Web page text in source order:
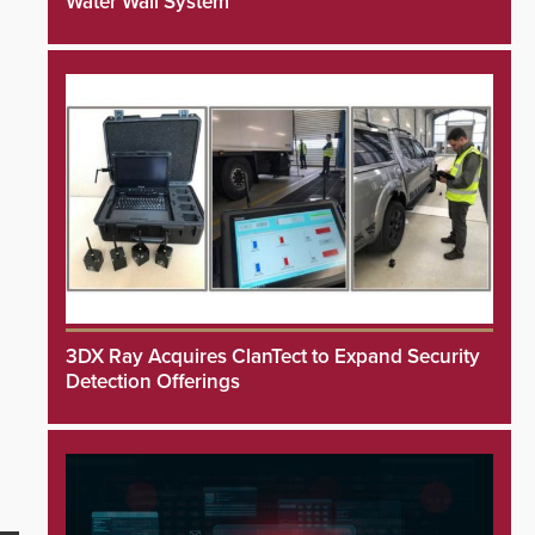
3DX Ray Acquires ClanTect to Expand Security
Detection Offerings